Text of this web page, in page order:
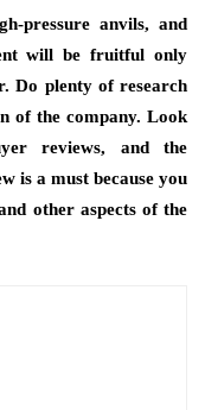
pressure anvils, and
will be fruitful only
Do plenty of research
of the company. Look
reviews, and the
is a must because you
other aspects of the